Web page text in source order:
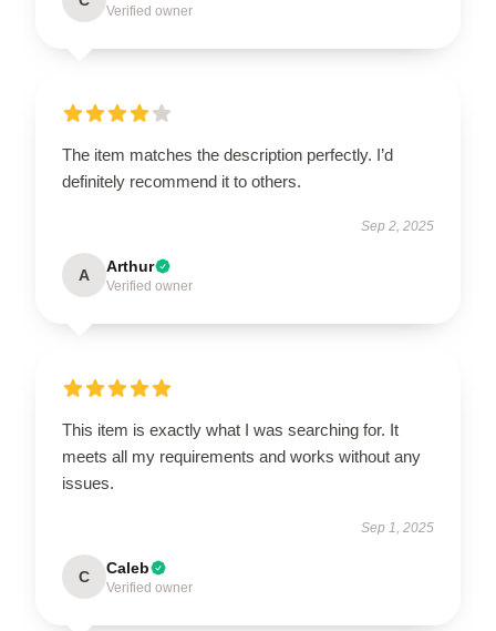
Verified owner
The item matches the description perfectly. I’d
definitely recommend it to others.
Sep 2, 2025
A Arthur
Verified owner
This item is exactly what I was searching for. It
meets all my requirements and works without any
issues.
Sep 1, 2025
C Caleb
Verified owner